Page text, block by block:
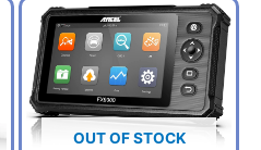
OUT OF STOCK